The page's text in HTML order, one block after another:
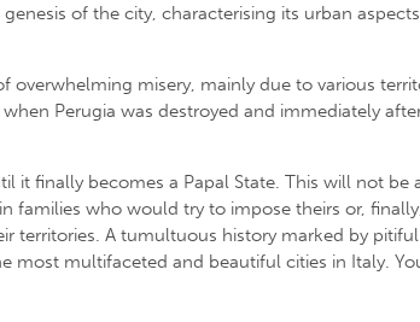
of the city, characterising its urban
overwhelming misery, mainly due to various
when Perugia was destroyed and immediately
finally becomes a Papal State. This will not be
families who would try to impose theirs or,
territories. A tumultuous history marked by
multifaceted and beautiful cities in Italy.